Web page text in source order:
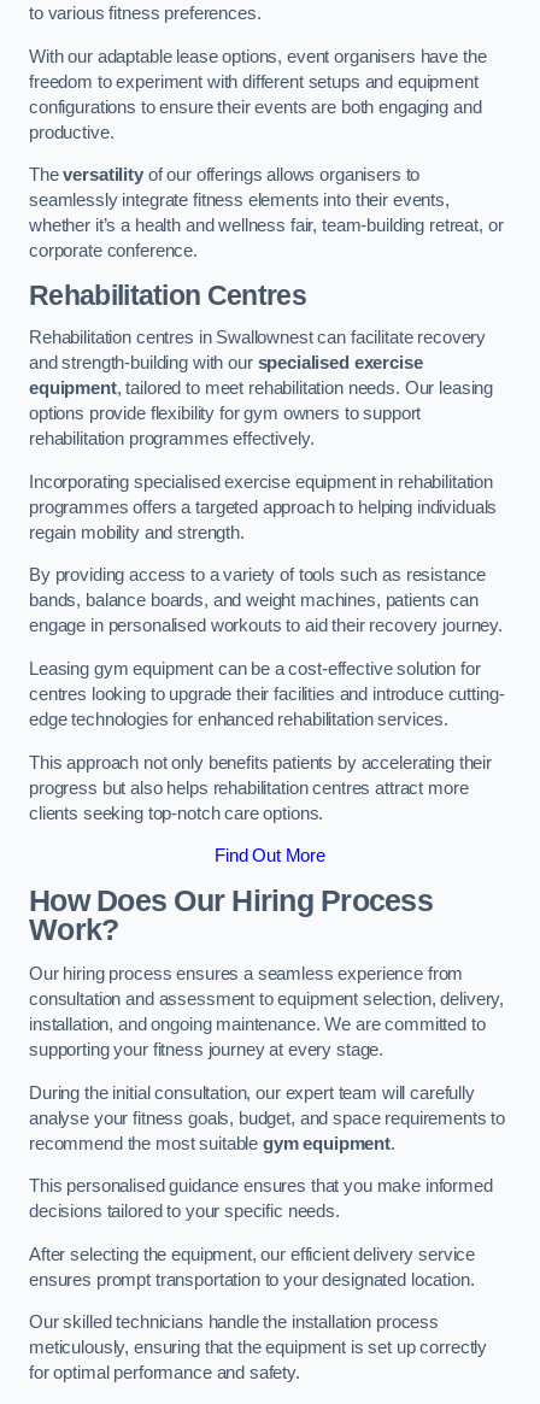
to various fitness preferences.
With our adaptable lease options, event organisers have the
freedom to experiment with different setups and equipment
configurations to ensure their events are both engaging and
productive.
Theversatilityof our offerings allows organisers to
seamlessly integrate fitness elements into their events,
whether it’s a health and wellness fair, team-building retreat, or
corporate conference.
Rehabilitation Centres
Rehabilitation centres in Swallownest can facilitate recovery
and strength-building with our specialised exercise
equipment, tailored to meet rehabilitation needs. Our leasing
options provide flexibility for gym owners to support
rehabilitation programmes effectively.
Incorporating specialised exercise equipment in rehabilitation
programmes offers a targeted approach to helping individuals
regain mobility and strength.
By providing access to a variety of tools such as resistance
bands, balance boards, and weight machines, patients can
engage in personalised workouts to aid their recovery journey.
Leasing gym equipment can be a cost-effective solution for
centres looking to upgrade their facilities and introduce cutting-
edge technologies for enhanced rehabilitation services.
This approach not only benefits patients by accelerating their
progress but also helps rehabilitation centres attract more
clients seeking top-notch care options.
Find Out More
How Does Our Hiring Process
Work?
Our hiring process ensures a seamless experience from
consultation and assessment to equipment selection, delivery,
installation, and ongoing maintenance. We are committed to
supporting your fitness journey at every stage.
During the initial consultation, our expert team will carefully
analyse your fitness goals, budget, and space requirements to
recommend the most suitable gym equipment.
This personalised guidance ensures that you make informed
decisions tailored to your specific needs.
After selecting the equipment, our efficient delivery service
ensures prompt transportation to your designated location.
Our skilled technicians handle the installation process
meticulously, ensuring that the equipment is set up correctly
for optimal performance and safety.